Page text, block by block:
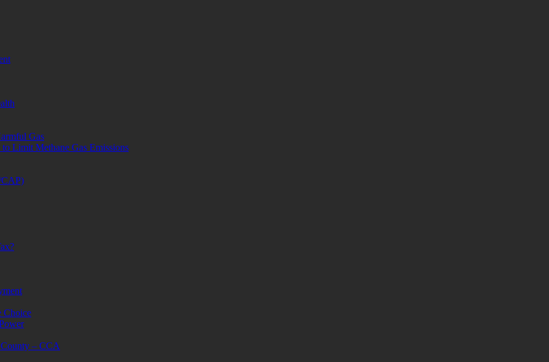
Gas
Limit Methane Gas Emissions
CAP)
Choice
– CCA